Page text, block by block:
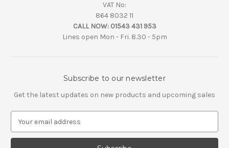
VAT No:
864 8032 11
CALL NOW: 01543 431 953
Lines open Mon - Fri. 8.30 - 5pm
Subscribe to our newsletter
Get the latest updates on new products and upcoming sales
a